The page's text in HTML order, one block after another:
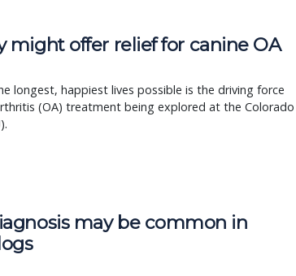
might offer relief for canine OA
longest, happiest lives possible is the driving force
(OA) treatment being explored at the Colorado
may be common in